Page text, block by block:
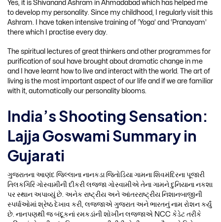
Yes, it is Shivanand Ashram in Ahmadabad which has helped me
to develop my personality. Since my childhood, I regularly visit this
Ashram. I have taken intensive training of ‘Yoga’ and ‘Pranayam’
there which I practise every day.
The spiritual lectures of great thinkers and other programmes for
purification of soul have brought about dramatic change in me
and I have learnt how to live and interact with the world. The art of
living is the most important aspect of our life and if we are familiar
with it, automatically our personality blooms.
India’s Shooting Sensation:
Lajja Goswami Summary in
Gujarati
ગુજરાતના આણંદ જિલ્લાના નાનકડા જિતોડિયા ગામના શિવમંદિરના પૂજારી
તિલકગિરિ ગોસ્વામીની દીકરી લજ્જા ગોસ્વામીએ તેના ગામને દુનિયાના નકશા
પર સ્થાન અપાવ્યું છે. અનેક રાષ્ટ્રીય અને આંતરરાષ્ટ્રીય નિશાનબાજીની
સ્પર્ધાઓમાં શ્રેષ્ઠ દેખાવ કરી, લજ્જાએ ગુજરાત અને ભારતનું નામ રોશન કર્યું
છે. નાનપણથી જ બંદૂકનાં રમકડાંની શોખીન લજ્જાએ NCC કેડેટ તરીકે